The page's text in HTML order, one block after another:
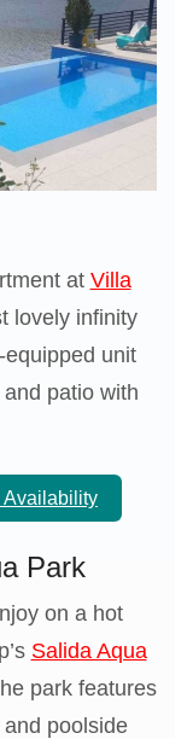
at Villa
lovely infinity
unit
patio with
Availability
Park
on a hot
Salida Aqua
park features
poolside